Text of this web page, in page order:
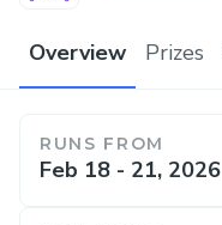
Overview Prizes
RUNS FROM
Feb 18 - 21, 2026